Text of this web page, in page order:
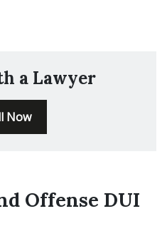
a Lawyer
Now
Offense DUI